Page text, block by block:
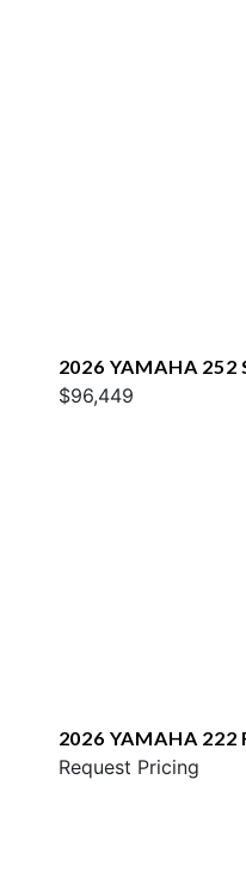
2026 YAMAHA 252
$96,449
2026 YAMAHA 222
Request Pricing